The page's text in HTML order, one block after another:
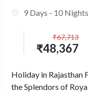
9 Days - 10 Nights
₹48,367
₹67,713
Holiday in Rajasthan
the Splendors of